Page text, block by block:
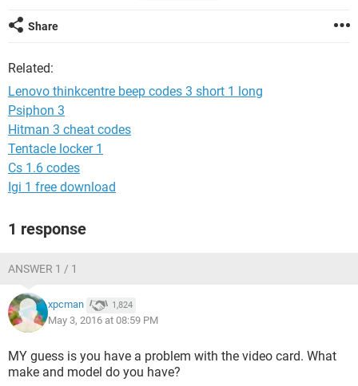
understanding them unfortunately) and the difference
between mine is, sometime after powering down, turning of
and still has the sleep problem however.
Most solution mentioned problems with the graphic card
and the Asus manual states the beep indicate ' no VGA
detected '
truly at a loss here, much appreciate the help.
Share
Related:
Lenovo thinkcentre beep codes 3 short 1 long
Psiphon 3
Hitman 3 cheat codes
Tentacle locker 1
Cs 1.6 codes
Igi 1 free download
1 response
ANSWER 1 / 1
xpcman 1,824
May 3, 2016 at 08:59 PM
MY guess is you have a problem with the video card. What
make and model do you have?